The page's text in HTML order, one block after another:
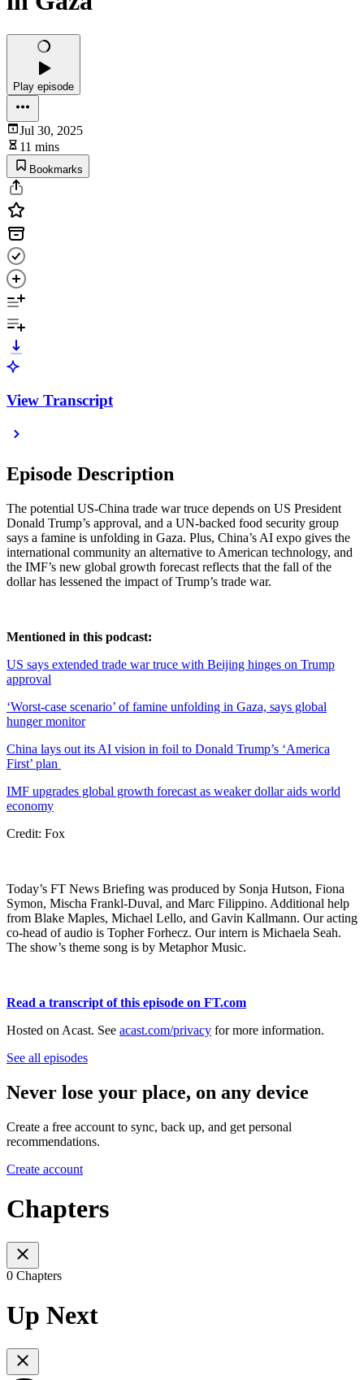
Play episode
Jul 30, 2025
11 mins
Bookmarks
View Transcript
Episode Description
The potential US-China trade war truce depends on US President
Donald Trump’s approval, and a UN-backed food security group
says a famine is unfolding in Gaza. Plus, China’s AI expo gives the
international community an alternative to American technology, and
the IMF’s new global growth forecast reflects that the fall of the
dollar has lessened the impact of Trump’s trade war.
Mentioned in this podcast:
US says extended trade war truce with Beijing hinges on Trump
approval
‘Worst-case scenario’ of famine unfolding in Gaza, says global
hunger monitor
China lays out its AI vision in foil to Donald Trump’s ‘America
First’ plan
IMF upgrades global growth forecast as weaker dollar aids world
economy
Credit: Fox
Today’s FT News Briefing was produced by Sonja Hutson, Fiona
Symon, Mischa Frankl-Duval, and Marc Filippino. Additional help
from Blake Maples, Michael Lello, and Gavin Kallmann. Our acting
co-head of audio is Topher Forhecz. Our intern is Michaela Seah.
The show’s theme song is by Metaphor Music.
Read a transcript of this episode on FT.com
Hosted on Acast. See acast.com/privacy for more information.
See all episodes
Never lose your place, on any device
Create a free account to sync, back up, and get personal
recommendations.
Create account
Chapters
0 Chapters
Up Next